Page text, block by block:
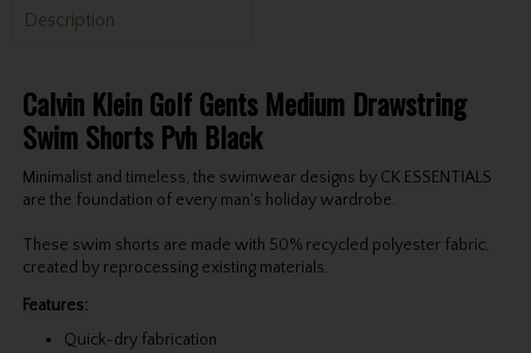
Description
Calvin Klein Golf Gents Medium Drawstring
Swim Shorts Pvh Black
Minimalist and timeless, the swimwear designs by CK ESSENTIALS
are the foundation of every man's holiday wardrobe.
These swim shorts are made with 50% recycled polyester fabric,
created by reprocessing existing materials.
Features:
Quick-dry fabrication